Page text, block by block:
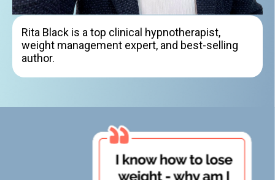
Rita Black is a top clinical hypnotherapist,
weight management expert, and best-selling
author.